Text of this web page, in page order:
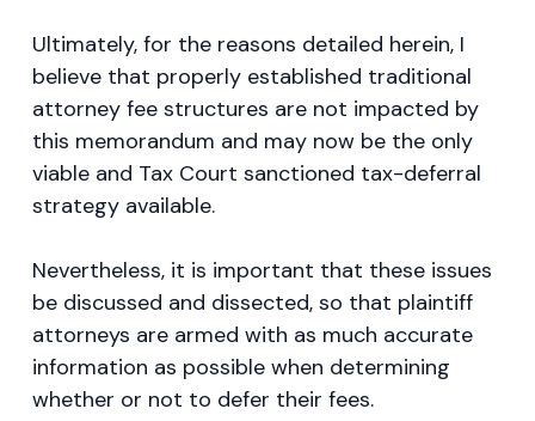
Ultimately, for the reasons detailed herein, I
believe that properly established traditional
attorney fee structures are not impacted by
this memorandum and may now be the only
viable and Tax Court sanctioned tax-deferral
strategy available.
Nevertheless, it is important that these issues
be discussed and dissected, so that plaintiff
attorneys are armed with as much accurate
information as possible when determining
whether or not to defer their fees.